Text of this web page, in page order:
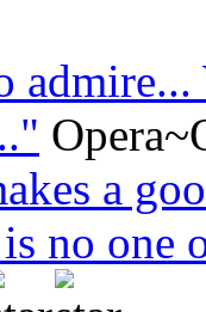
a
no one